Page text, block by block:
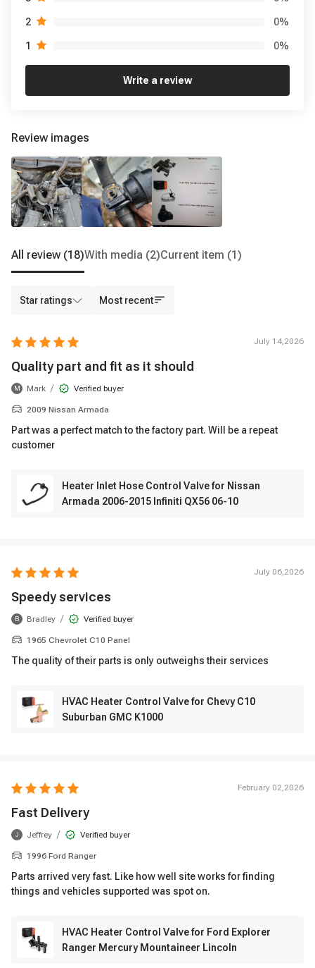
2 0%
1 0%
Write a review
Review images
All review (18)With media (2)Current item (1)
Star ratings Most recent
July 14,2026
Quality part and fit as it should
M Mark / Verified buyer
2009 Nissan Armada
Part was a perfect match to the factory part. Will be a repeat
customer
Heater Inlet Hose Control Valve for Nissan
Armada 2006-2015 Infiniti QX56 06-10
July 06,2026
Speedy services
B Bradley / Verified buyer
1965 Chevrolet C10 Panel
The quality of their parts is only outweighs their services
HVAC Heater Control Valve for Chevy C10
Suburban GMC K1000
February 02,2026
Fast Delivery
J Jeffrey / Verified buyer
1996 Ford Ranger
Parts arrived very fast. Like how well site works for finding
things and vehicles supported was spot on.
HVAC Heater Control Valve for Ford Explorer
Ranger Mercury Mountaineer Lincoln